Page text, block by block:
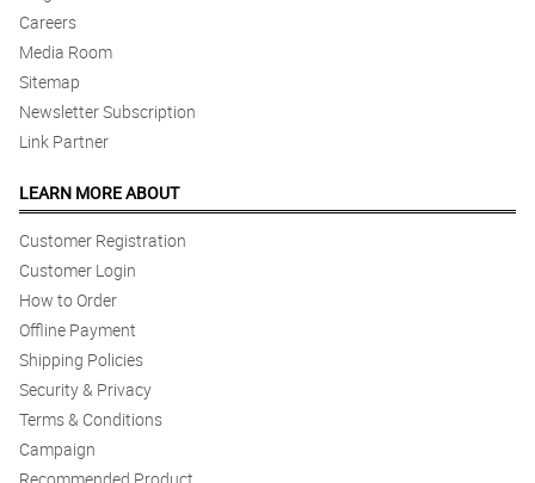
Careers
Media Room
Sitemap
Newsletter Subscription
Link Partner
LEARN MORE ABOUT
Customer Registration
Customer Login
How to Order
Offline Payment
Shipping Policies
Security & Privacy
Terms & Conditions
Campaign